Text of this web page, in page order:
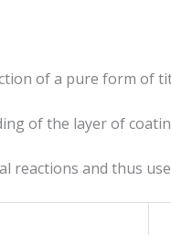
of a pure form of
of the layer of
reactions and thus